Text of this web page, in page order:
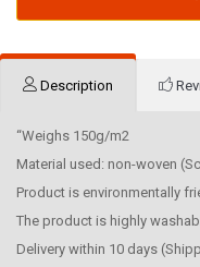
Description
“Weighs 150g/m2
Material used: non-woven
Product is environmentally
The product is highly
Delivery within 10 days